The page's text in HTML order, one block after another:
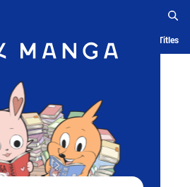
App Ranking History Serialized Titles